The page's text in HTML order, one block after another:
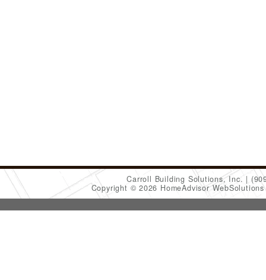
Carroll Building Solutions, Inc.
Copyright © 2026 HomeAdvisor